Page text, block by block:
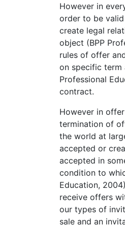
However in
order to be
create legal
object (BPP
rules of offer
on specific term
Professional
contract.
However in
termination of
the world at
accepted or
accepted in
condition to
Education,
receive offers
our types of
sale and an